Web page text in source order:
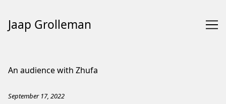
Jaap Grolleman
An audience with Zhufa
September 17, 2022